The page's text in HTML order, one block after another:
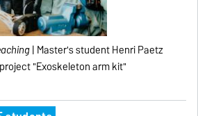
| Master's student Henri Paetz
"Exoskeleton arm kit"